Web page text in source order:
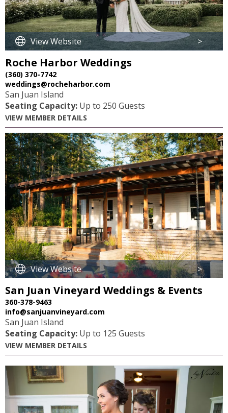
View Website >
Roche Harbor Weddings
(360) 370-7742
weddings@rocheharbor.com
San Juan Island
Seating Capacity: Up to 250 Guests
VIEW MEMBER DETAILS
View Website >
San Juan Vineyard Weddings & Events
360-378-9463
info@sanjuanvineyard.com
San Juan Island
Seating Capacity: Up to 125 Guests
VIEW MEMBER DETAILS